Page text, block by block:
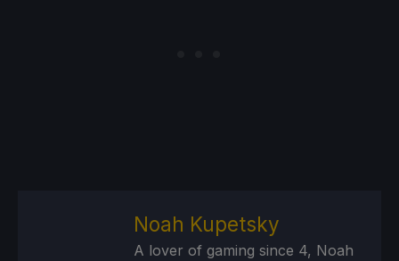
Noah Kupetsky
A lover of gaming since 4, Noah